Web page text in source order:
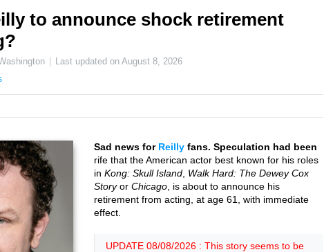
to announce shock retirement
Last updated onAugust 8, 2026
Sad news for Reilly fans. Speculation had been
rife that the American actor best known for his roles
in Kong: Skull Island Walk Hard: The Dewey Cox
Storyor Chicago , is about to announce his
retirement from acting, at age 61, with immediate
effect.
UPDATE 08/08/2026 : This story seems to be